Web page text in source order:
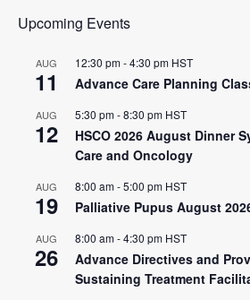
Upcoming Events
AUG
11
12:30 pm-4:30 pm HST
Advance Care Planning
AUG
12
5:30 pm-8:30 pm HST
HSCO 2026 August Dinner
Care and Oncology
AUG
19
8:00 am-5:00 pm HST
Palliative Pupus August
AUG
26
8:00 am-4:30 pm HST
Advance Directives and
Sustaining Treatment